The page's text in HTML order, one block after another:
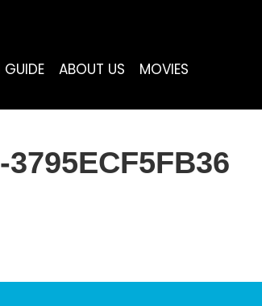
ABOUT US MOVIES